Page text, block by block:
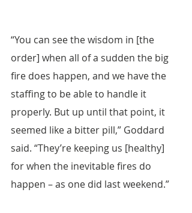
“You can see the wisdom in [the
order] when all of a sudden the big
fire does happen, and we have the
staffing to be able to handle it
properly. But up until that point, it
seemed like a bitter pill,” Goddard
said. “They’re keeping us [healthy]
for when the inevitable fires do
happen – as one did last weekend.”